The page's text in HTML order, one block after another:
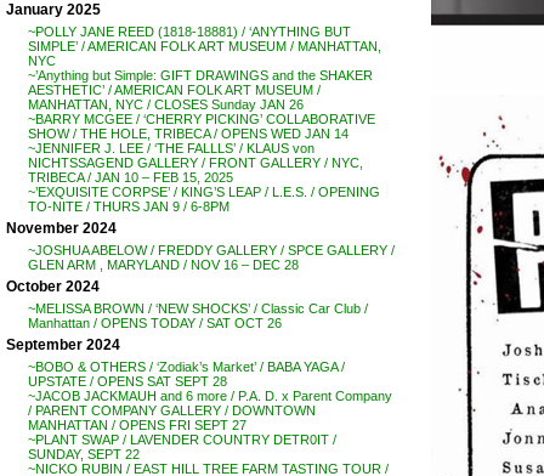
January 2025
~POLLY JANE REED (1818-18881) / ‘ANYTHING BUT
SIMPLE’ / AMERICAN FOLK ART MUSEUM / MANHATTAN,
NYC
~’Anything but Simple: GIFT DRAWINGS and the SHAKER
AESTHETIC’ / AMERICAN FOLK ART MUSEUM /
MANHATTAN, NYC / CLOSES Sunday JAN 26
~BARRY MCGEE / ‘CHERRY PICKING’ COLLABORATIVE
SHOW / THE HOLE, TRIBECA / OPENS WED JAN 14
~JENNIFER J. LEE / ‘THE FALLLS’ / KLAUS von
NICHTSSAGEND GALLERY / FRONT GALLERY / NYC,
TRIBECA / JAN 10 – FEB 15, 2025
~’EXQUISITE CORPSE’ / KING’S LEAP / L.E.S. / OPENING
TO-NITE / THURS JAN 9 / 6-8PM
November 2024
~JOSHUA ABELOW / FREDDY GALLERY / SPCE GALLERY /
GLEN ARM , MARYLAND / NOV 16 – DEC 28
October 2024
~MELISSA BROWN / ‘NEW SHOCKS’ / Classic Car Club /
Manhattan / OPENS TODAY / SAT OCT 26
September 2024
~BOBO & OTHERS / ‘Zodiak’s Market’ / BABA YAGA /
UPSTATE / OPENS SAT SEPT 28
~JACOB JACKMAUH and 6 more / P.A. D. x Parent Company
/ PARENT COMPANY GALLERY / DOWNTOWN
MANHATTAN / OPENS FRI SEPT 27
~PLANT SWAP / LAVENDER COUNTRY DETR0IT /
SUNDAY, SEPT 22
~NICKO RUBIN / EAST HILL TREE FARM TASTING TOUR /